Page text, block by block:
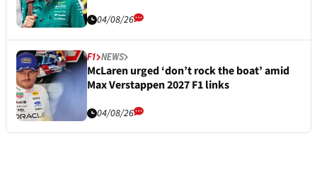
04/08/26
F1 NEWS
McLaren urged ‘don’t rock the boat’ amid
Max Verstappen 2027 F1 links
04/08/26